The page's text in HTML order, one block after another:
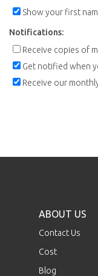
Show your first
Notifications:
Receive copies of
Get notified when
Receive our
ABOUT US
Contact Us
Cost
Blog